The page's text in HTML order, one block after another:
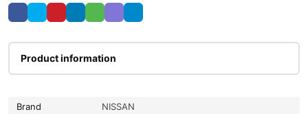
Product information
Brand
NISSAN